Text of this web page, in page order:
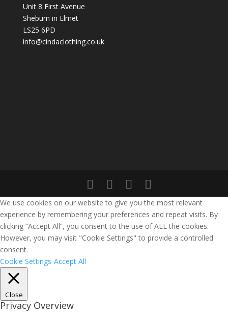
Unit 8 First Avenue
Sheburn in Elmet
LS25 6PD
info@cindaclothing.co.uk
We use cookies on our website to give you the most relevant
experience by remembering your preferences and repeat visits. By
clicking “Accept All”, you consent to the use of ALL the cookies.
However, you may visit "Cookie Settings" to provide a controlled
consent.
Cookie Settings Accept All
Close
Privacy Overview